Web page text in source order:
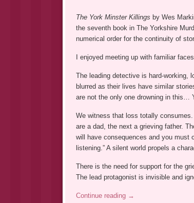
The York Minster Killings by Wes
the seventh book in The Yorkshire
numerical order for the continuity of
I enjoyed meeting up with familiar
The leading detective is hard-working,
blurred as their lives have similar
are not the only one drowning in this…
We witness that loss totally
are a dad, the next a grieving father.
will have consequences and you must
listening.” A silent world propels a
There is the need for support for the
The lead protagonist is invisible and
Continue reading →